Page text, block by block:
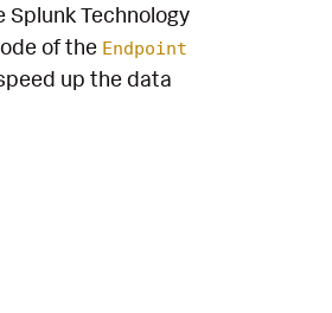
Technology
of the Endpoint
up the data